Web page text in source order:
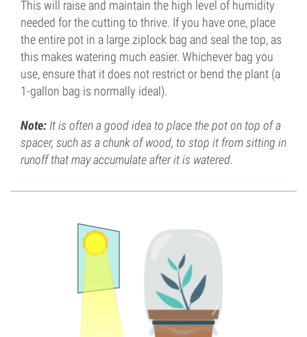
This will raise and maintain the high level of humidity
needed for the cutting to thrive. If you have one, place
the entire pot in a large ziplock bag and seal the top, as
this makes watering much easier. Whichever bag you
use, ensure that it does not restrict or bend the plant (a
1-gallon bag is normally ideal).
Note: It is often a good idea to place the pot on top of a
spacer, such as a chunk of wood, to stop it from sitting in
runoff that may accumulate after it is watered.